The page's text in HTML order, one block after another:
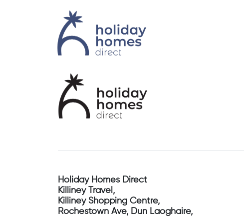
Holiday Homes Direct
Killiney Travel,
Killiney Shopping Centre,
Rochestown Ave, Dun Laoghaire,